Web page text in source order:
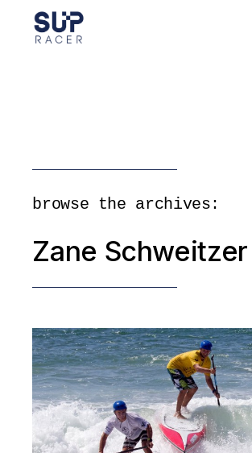
browse the archives:
Zane Schweitzer